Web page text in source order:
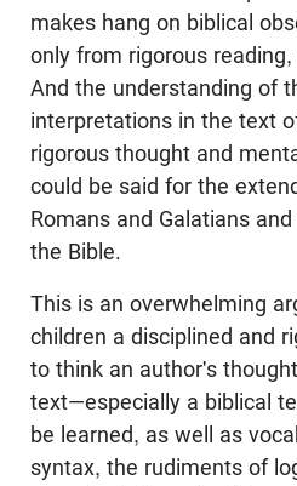
makes hang on biblical
only from rigorous
And the understanding of
interpretations in the text
rigorous thought and
could be said for the
Romans and Galatians
the Bible.
This is an overwhelming
children a disciplined and
to think an author's
text—especially a biblical
be learned, as well as
syntax, the rudiments of